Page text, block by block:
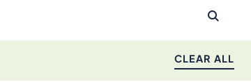
CLEAR ALL